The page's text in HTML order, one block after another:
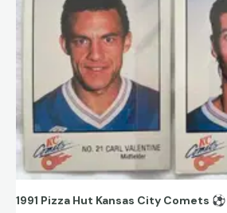
1991 Pizza Hut Kansas City Comets ⚽